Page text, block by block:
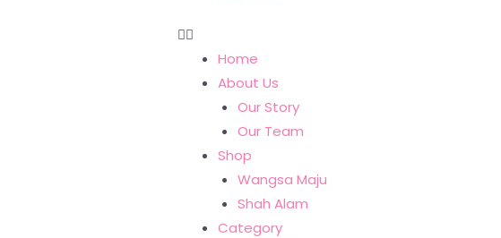
Home
About Us
Our Story
Our Team
Shop
Wangsa Maju
Shah Alam
Category